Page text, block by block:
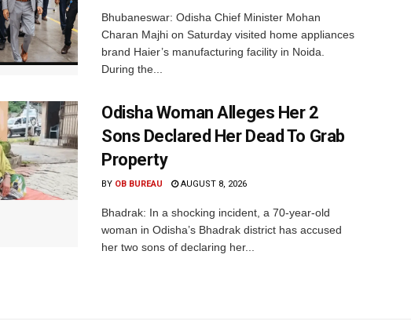
Bhubaneswar: Odisha Chief Minister Mohan
Charan Majhi on Saturday visited home appliances
brand Haier’s manufacturing facility in Noida.
During the...
Odisha Woman Alleges Her 2
Sons Declared Her Dead To Grab
Property
BY OB BUREAU AUGUST 8, 2026
Bhadrak: In a shocking incident, a 70-year-old
woman in Odisha’s Bhadrak district has accused
her two sons of declaring her...